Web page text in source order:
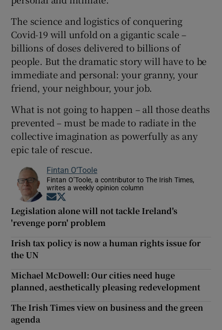
The science and logistics of conquering
Covid-19 will unfold on a gigantic scale –
billions of doses delivered to billions of
people. But the dramatic story will have to be
immediate and personal: your granny, your
friend, your neighbour, your job.
What is not going to happen – all those deaths
prevented – must be made to radiate in the
collective imagination as powerfully as any
epic tale of rescue.
Fintan O’Toole
Fintan O’Toole, a contributor to The Irish Times,
writes a weekly opinion column
Opens in new window
Legislation alone will not tackle Ireland's
'revenge porn' problem
Irish tax policy is now a human rights issue for
the UN
Michael McDowell: Our cities need huge
planned, aesthetically pleasing redevelopment
The Irish Times view on business and the green
agenda